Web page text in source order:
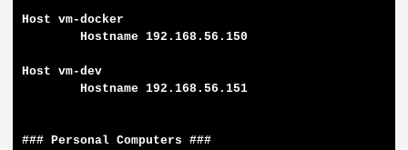
Host vm-docker
	Hostname 192.168.56.150
Host vm-dev
	Hostname 192.168.56.151
### Personal Computers ###